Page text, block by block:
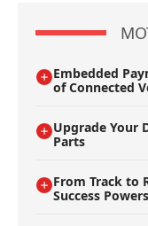
Embedded
of Connected
Upgrade Your
Parts
From Track to
Success